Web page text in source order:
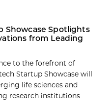
Showcase Spotlights
from Leading
to the forefront of
Startup Showcase will
life sciences and
research institutions